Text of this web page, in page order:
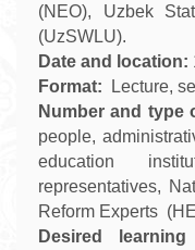
(NEO), Uzbek
(UzSWLU).
Date and location:
Format: Lecture,
Number and type
people,
education
representatives,
Reform Experts
Desired